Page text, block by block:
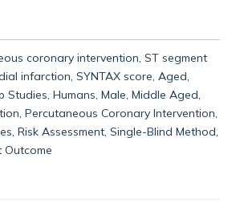
coronary intervention, ST segment
infarction, SYNTAX score, Aged,
Studies, Humans, Male, Middle Aged,
Percutaneous Coronary Intervention,
Risk Assessment, Single-Blind Method,
Outcome